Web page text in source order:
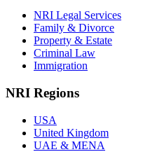
NRI Legal Services
Family & Divorce
Property & Estate
Criminal Law
Immigration
NRI Regions
USA
United Kingdom
UAE & MENA